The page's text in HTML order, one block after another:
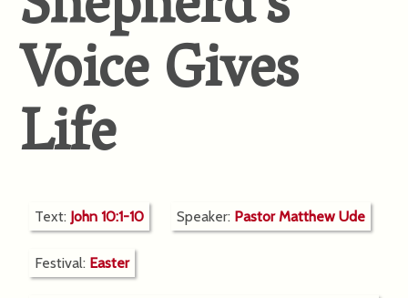
Voice Gives
Life
Text: John 10:1-10 Speaker: Pastor Matthew Ude
Festival: Easter